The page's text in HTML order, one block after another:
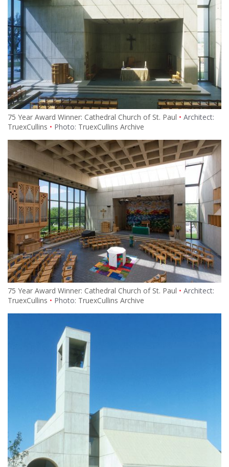
75 Year Award Winner: Cathedral Church of St. Paul
Architect:
TruexCullins
Photo: TruexCullins Archive
75 Year Award Winner: Cathedral Church of St. Paul
Architect:
TruexCullins
Photo: TruexCullins Archive